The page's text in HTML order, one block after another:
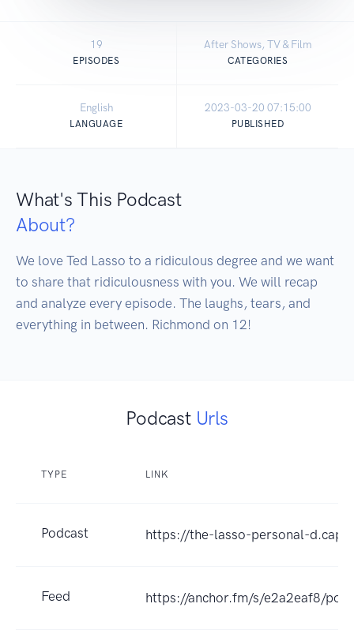
19
EPISODES
After Shows, TV & Film
CATEGORIES
English
LANGUAGE
2023-03-20 07:15:00
PUBLISHED
What's This Podcast
About?
We love Ted Lasso to a ridiculous degree and we want
to share that ridiculousness with you. We will recap
and analyze every episode. The laughs, tears, and
everything in between. Richmond on 12!
Podcast Urls
TYPE LINK
Podcast https://the-lasso-personal-
Feed https://anchor.fm/s/e2a2eaf8/